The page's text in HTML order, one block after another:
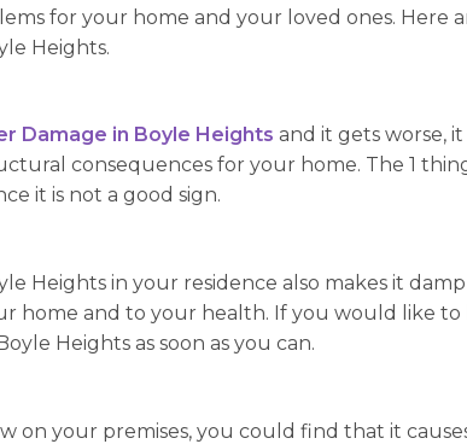
for your home and your loved ones. Here
Heights.
Damage in Boyle Heights and it gets worse,
consequences for your home. The 1
it is not a good sign.
Heights in your residence also makes it
home and to your health. If you would like
Heights as soon as you can.
on your premises, you could find that it